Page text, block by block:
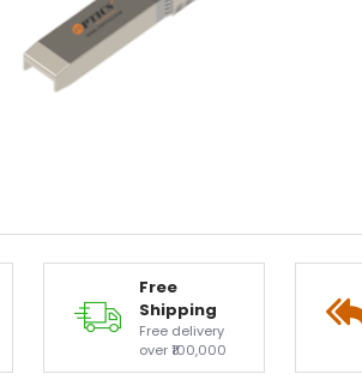
Free
Shipping
Free delivery
over ₹100,000